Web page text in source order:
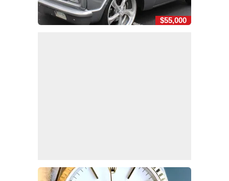
$55,000